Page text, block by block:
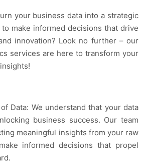
your business data into a strategic
make informed decisions that drive
innovation? Look no further – our
services are here to transform your
Data: We understand that your data
business success. Our team
meaningful insights from your raw
informed decisions that propel